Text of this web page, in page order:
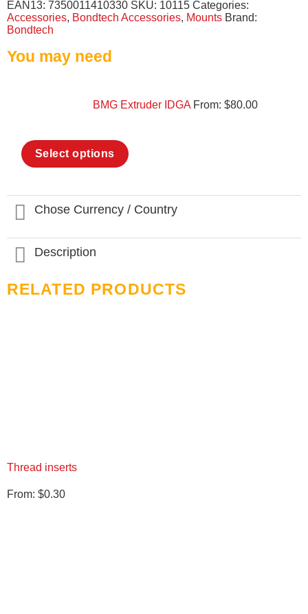
EAN13: 7350011410330 SKU: 10115 Categories:
Accessories, Bondtech Accessories, Mounts Brand:
Bondtech
You may need
BMG Extruder IDGA From: $80.00
Select options
variants.
The
options
the
product
Chose Currency / Country
Description
RELATED PRODUCTS
Thread inserts
From: $0.30